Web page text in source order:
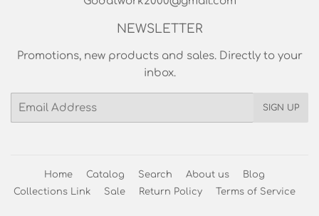
St. Anthony's Book & Gift Shop, LLC
NEWSLETTER
inbox.
Email